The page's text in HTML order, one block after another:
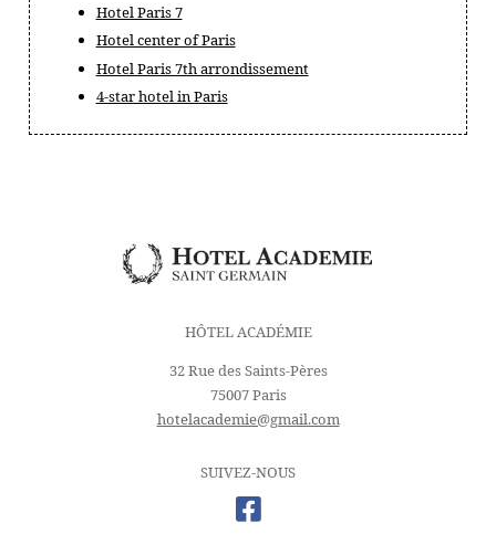
Hotel Paris 7
Hotel center of Paris
Hotel Paris 7th arrondissement
4-star hotel in Paris
HÔTEL ACADÉMIE
32 Rue des Saints-Pères
75007 Paris
hotelacademie@gmail.com
SUIVEZ-NOUS